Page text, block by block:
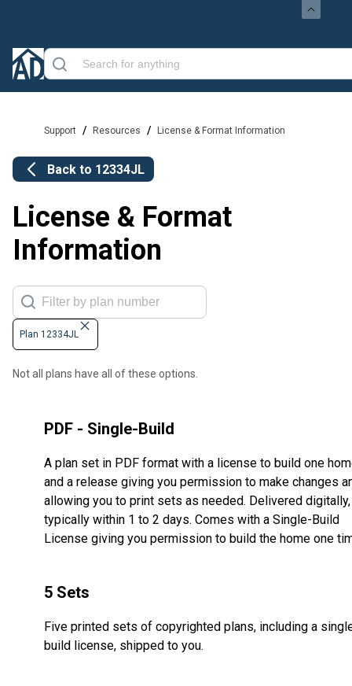
Support / Resources / License & Format Information
Back to 12334JL
License & Format
Information
Plan 12334JL
Not all plans have all of these options.
PDF - Single-Build
A plan set in PDF format with a license to build one
and a release giving you permission to make changes
allowing you to print sets as needed. Delivered digitally,
typically within 1 to 2 days. Comes with a Single-Build
License giving you permission to build the home one
5 Sets
Five printed sets of copyrighted plans, including a
build license, shipped to you.